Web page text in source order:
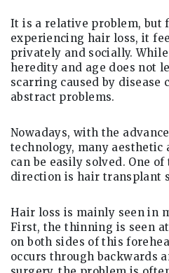
It is a relative problem, but
experiencing hair loss, it
privately and socially.
heredity and age does not
scarring caused by disease
abstract problems.
Nowadays, with the
technology, many aesthetic
can be easily solved. One
direction is hair transplant
Hair loss is mainly seen in
First, the thinning is seen
on both sides of this
occurs through backwards